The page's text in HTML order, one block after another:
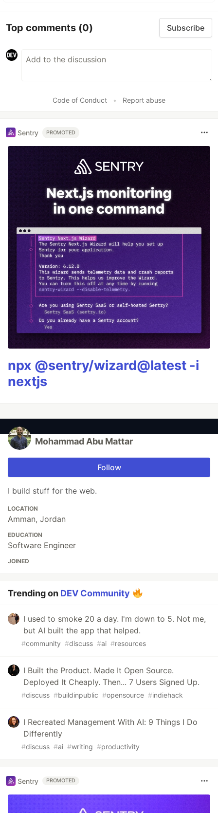
Top comments (0) Subscribe
Code of Conduct • Report abuse
Sentry PROMOTED
npx @sentry/wizard@latest -i
nextjs
Mohammad Abu Mattar
Follow
I build stuff for the web.
LOCATION
Amman, Jordan
EDUCATION
Software Engineer
JOINED
Trending on DEV Community
I used to smoke 20 a day. I'm down to 5. Not me,
but AI built the app that helped.
#community #discuss #ai #resources
I Built the Product. Made It Open Source.
Deployed It Cheaply. Then... 7 Users Signed Up.
#discuss #buildinpublic #opensource #indiehack
I Recreated Management With AI: 9 Things I Do
Differently
#discuss #ai #writing #productivity
Sentry PROMOTED